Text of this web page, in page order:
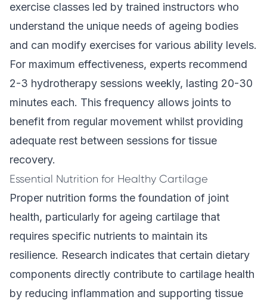
exercise classes led by trained instructors who
understand the unique needs of ageing bodies
and can modify exercises for various ability levels.
For maximum effectiveness, experts recommend
2-3 hydrotherapy sessions weekly, lasting 20-30
minutes each. This frequency allows joints to
benefit from regular movement whilst providing
adequate rest between sessions for tissue
recovery.
Essential Nutrition for Healthy Cartilage
Proper nutrition forms the foundation of joint
health, particularly for ageing cartilage that
requires specific nutrients to maintain its
resilience. Research indicates that certain dietary
components directly contribute to cartilage health
by reducing inflammation and supporting tissue